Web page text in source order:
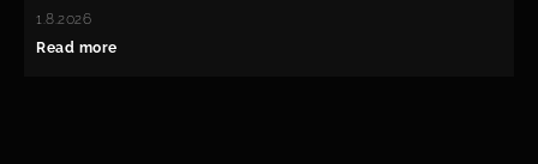
1.8.2026
Read more